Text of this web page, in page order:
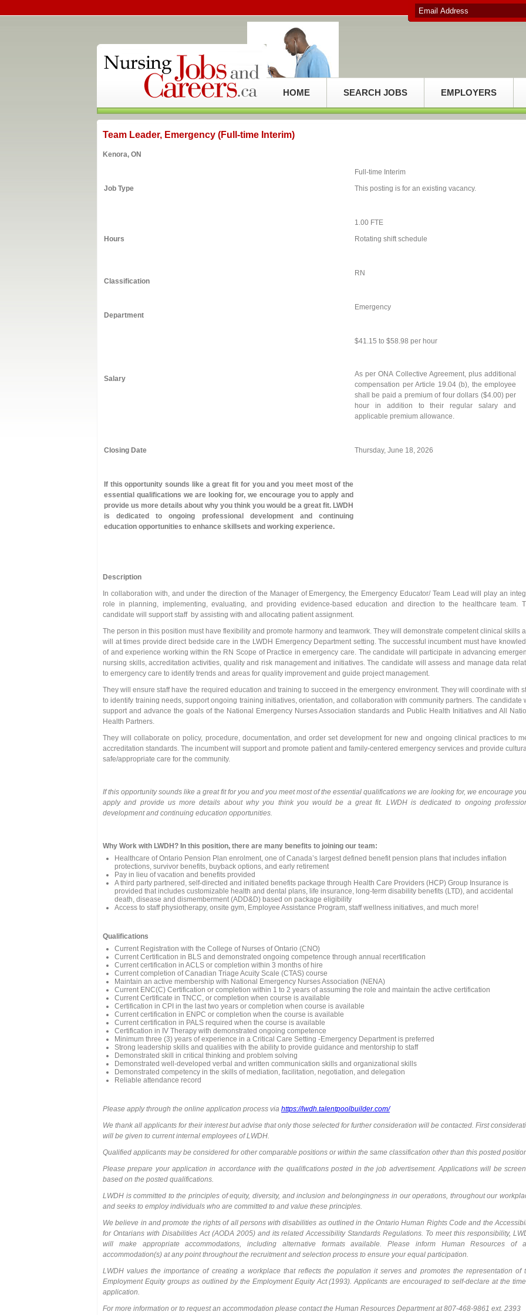
HOME SEARCH JOBS EMPLOYERS
Team Leader, Emergency (Full-time Interim)
Kenora, ON
Job Type
Full-time Interim
This posting is for an existing vacancy.
Hours
1.00 FTE
Rotating shift schedule
Classification
RN
Department
Emergency
Salary
$41.15 to $58.98 per hour
As per ONA Collective Agreement, plus additional
compensation per Article 19.04 (b), the employee
shall be paid a premium of four dollars ($4.00) per
hour in addition to their regular salary and
applicable premium allowance.
Closing Date Thursday, June 18, 2026
If this opportunity sounds like a great fit for you and you meet most of the
essential qualifications we are looking for, we encourage you to apply and
provide us more details about why you think you would be a great fit. LWDH
is dedicated to ongoing professional development and continuing
education opportunities to enhance skillsets and working experience.
Description
In collaboration with, and under the direction of the Manager of Emergency, the Emergency Educator/ Team Lead will play an
role in planning, implementing, evaluating, and providing evidence-based education and direction to the healthcare team.
candidate will support staff by assisting with and allocating patient assignment.
The person in this position must have flexibility and promote harmony and teamwork. They will demonstrate competent clinical skills
will at times provide direct bedside care in the LWDH Emergency Department setting. The successful incumbent must have
of and experience working within the RN Scope of Practice in emergency care. The candidate will participate in advancing
nursing skills, accreditation activities, quality and risk management and initiatives. The candidate will assess and manage data
to emergency care to identify trends and areas for quality improvement and guide project management.
They will ensure staff have the required education and training to succeed in the emergency environment. They will coordinate with
to identify training needs, support ongoing training initiatives, orientation, and collaboration with community partners. The candidate
support and advance the goals of the National Emergency Nurses Association standards and Public Health Initiatives and All
Health Partners.
They will collaborate on policy, procedure, documentation, and order set development for new and ongoing clinical practices to
accreditation standards. The incumbent will support and promote patient and family-centered emergency services and provide
safe/appropriate care for the community.
If this opportunity sounds like a great fit for you and you meet most of the essential qualifications we are looking for, we encourage
apply and provide us more details about why you think you would be a great fit. LWDH is dedicated to ongoing
development and continuing education opportunities.
Why Work with LWDH? In this position, there are many benefits to joining our team:
Healthcare of Ontario Pension Plan enrolment, one of Canada’s largest defined benefit pension plans that includes inflation
protections, survivor benefits, buyback options, and early retirement
Pay in lieu of vacation and benefits provided
A third party partnered, self-directed and initiated benefits package through Health Care Providers (HCP) Group Insurance is
provided that includes customizable health and dental plans, life insurance, long-term disability benefits (LTD), and accidental
death, disease and dismemberment (ADD&D) based on package eligibility
Access to staff physiotherapy, onsite gym, Employee Assistance Program, staff wellness initiatives, and much more!
Qualifications
Current Registration with the College of Nurses of Ontario (CNO)
Current Certification in BLS and demonstrated ongoing competence through annual recertification
Current certification in ACLS or completion within 3 months of hire
Current completion of Canadian Triage Acuity Scale (CTAS) course
Maintain an active membership with National Emergency Nurses Association (NENA)
Current ENC(C) Certification or completion within 1 to 2 years of assuming the role and maintain the active certification
Current Certificate in TNCC, or completion when course is available
Certification in CPI in the last two years or completion when course is available
Current certification in ENPC or completion when the course is available
Current certification in PALS required when the course is available
Certification in IV Therapy with demonstrated ongoing competence
Minimum three (3) years of experience in a Critical Care Setting -Emergency Department is preferred
Strong leadership skills and qualities with the ability to provide guidance and mentorship to staff
Demonstrated skill in critical thinking and problem solving
Demonstrated well-developed verbal and written communication skills and organizational skills
Demonstrated competency in the skills of mediation, facilitation, negotiation, and delegation
Reliable attendance record
Please apply through the online application process via https://lwdh.talentpoolbuilder.com/
We thank all applicants for their interest but advise that only those selected for further consideration will be contacted. First
will be given to current internal employees of LWDH.
Qualified applicants may be considered for other comparable positions or within the same classification other than this posted
Please prepare your application in accordance with the qualifications posted in the job advertisement. Applications will be
based on the posted qualifications.
LWDH is committed to the principles of equity, diversity, and inclusion and belongingness in our operations, throughout our
and seeks to employ individuals who are committed to and value these principles.
We believe in and promote the rights of all persons with disabilities as outlined in the Ontario Human Rights Code and the
for Ontarians with Disabilities Act (AODA 2005) and its related Accessibility Standards Regulations. To meet this responsibility,
will make appropriate accommodations, including alternative formats available. Please inform Human Resources of
accommodation(s) at any point throughout the recruitment and selection process to ensure your equal participation.
LWDH values the importance of creating a workplace that reflects the population it serves and promotes the representation of
Employment Equity groups as outlined by the Employment Equity Act (1993). Applicants are encouraged to self-declare at the
application.
For more information or to request an accommodation please contact the Human Resources Department at 807-468-9861 ext. 2393